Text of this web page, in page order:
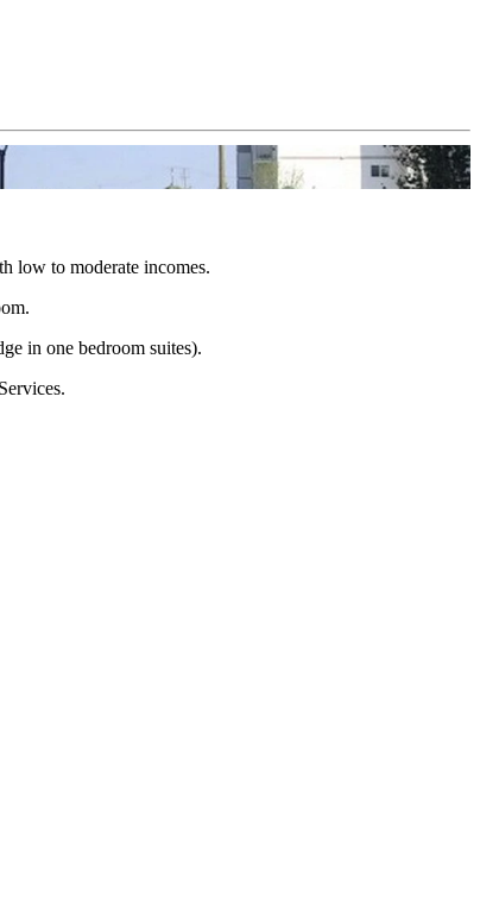
low to moderate incomes.
in one bedroom suites).